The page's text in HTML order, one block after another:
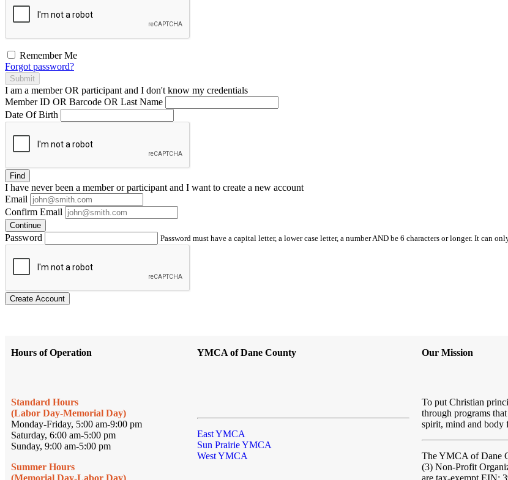
Remember Me
Forgot password?
Submit
I am a memberOR participant and I don't know my credentials
Member ID OR Barcode OR Last Name
Date Of Birth
Find
I have neverbeen a member or participant and I want to create a new account
Email
Confirm Email
Continue
Password Password must have a capital letter, a lower case letter, a number AND be 6 characters or longer. It can
Create Account
Hours of Operation
Standard Hours
(Labor Day-Memorial Day)
Monday-Friday, 5:00 am-9:00 pm
Saturday, 6:00 am-5:00 pm
Sunday, 9:00 am-5:00 pm
Summer Hours
(Memorial Day-Labor Day)
YMCA of Dane County
East YMCA
Sun Prairie YMCA
West YMCA
Our Mission
To put Christian
through programs
spirit, mind and body
The YMCA of Dane
(3) Non-Profit
are tax-exempt EIN: